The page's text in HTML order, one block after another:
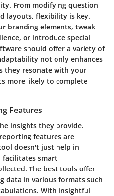
From modifying question
layouts, flexibility is key.
branding elements, tweak
or introduce special
should offer a variety of
not only enhances
they resonate with your
more likely to complete
Features
insights they provide.
features are
doesn't just help in
smart
The best tools offer
data in various formats such
With insightful